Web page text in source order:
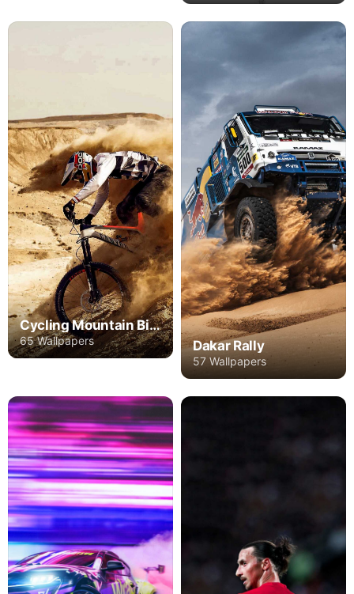
Cycling Mountain Bike
65 Wallpapers Dakar Rally
57 Wallpapers